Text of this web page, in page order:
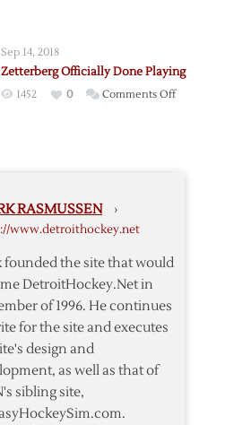
4-
Sep 14, 2018
Zetterberg Officially Done Playing
1452 0 Comments Offon
RASMUSSEN ›
www.detroithockey.net
founded the site that would
DetroitHockey.Net in
of 1996. He continues
for the site and executes
design and
as well as that of
sibling site,